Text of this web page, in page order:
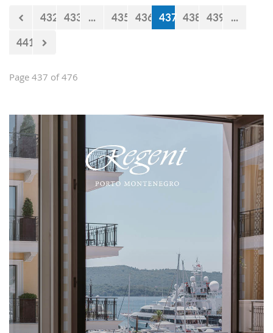
Montenegro, on the topic of solving
this issue of illegal taxis
432 433 ... 435 436 437 438 439 ...
441
Page 437 of 476